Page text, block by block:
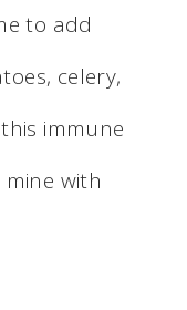
to add
celery,
immune
with